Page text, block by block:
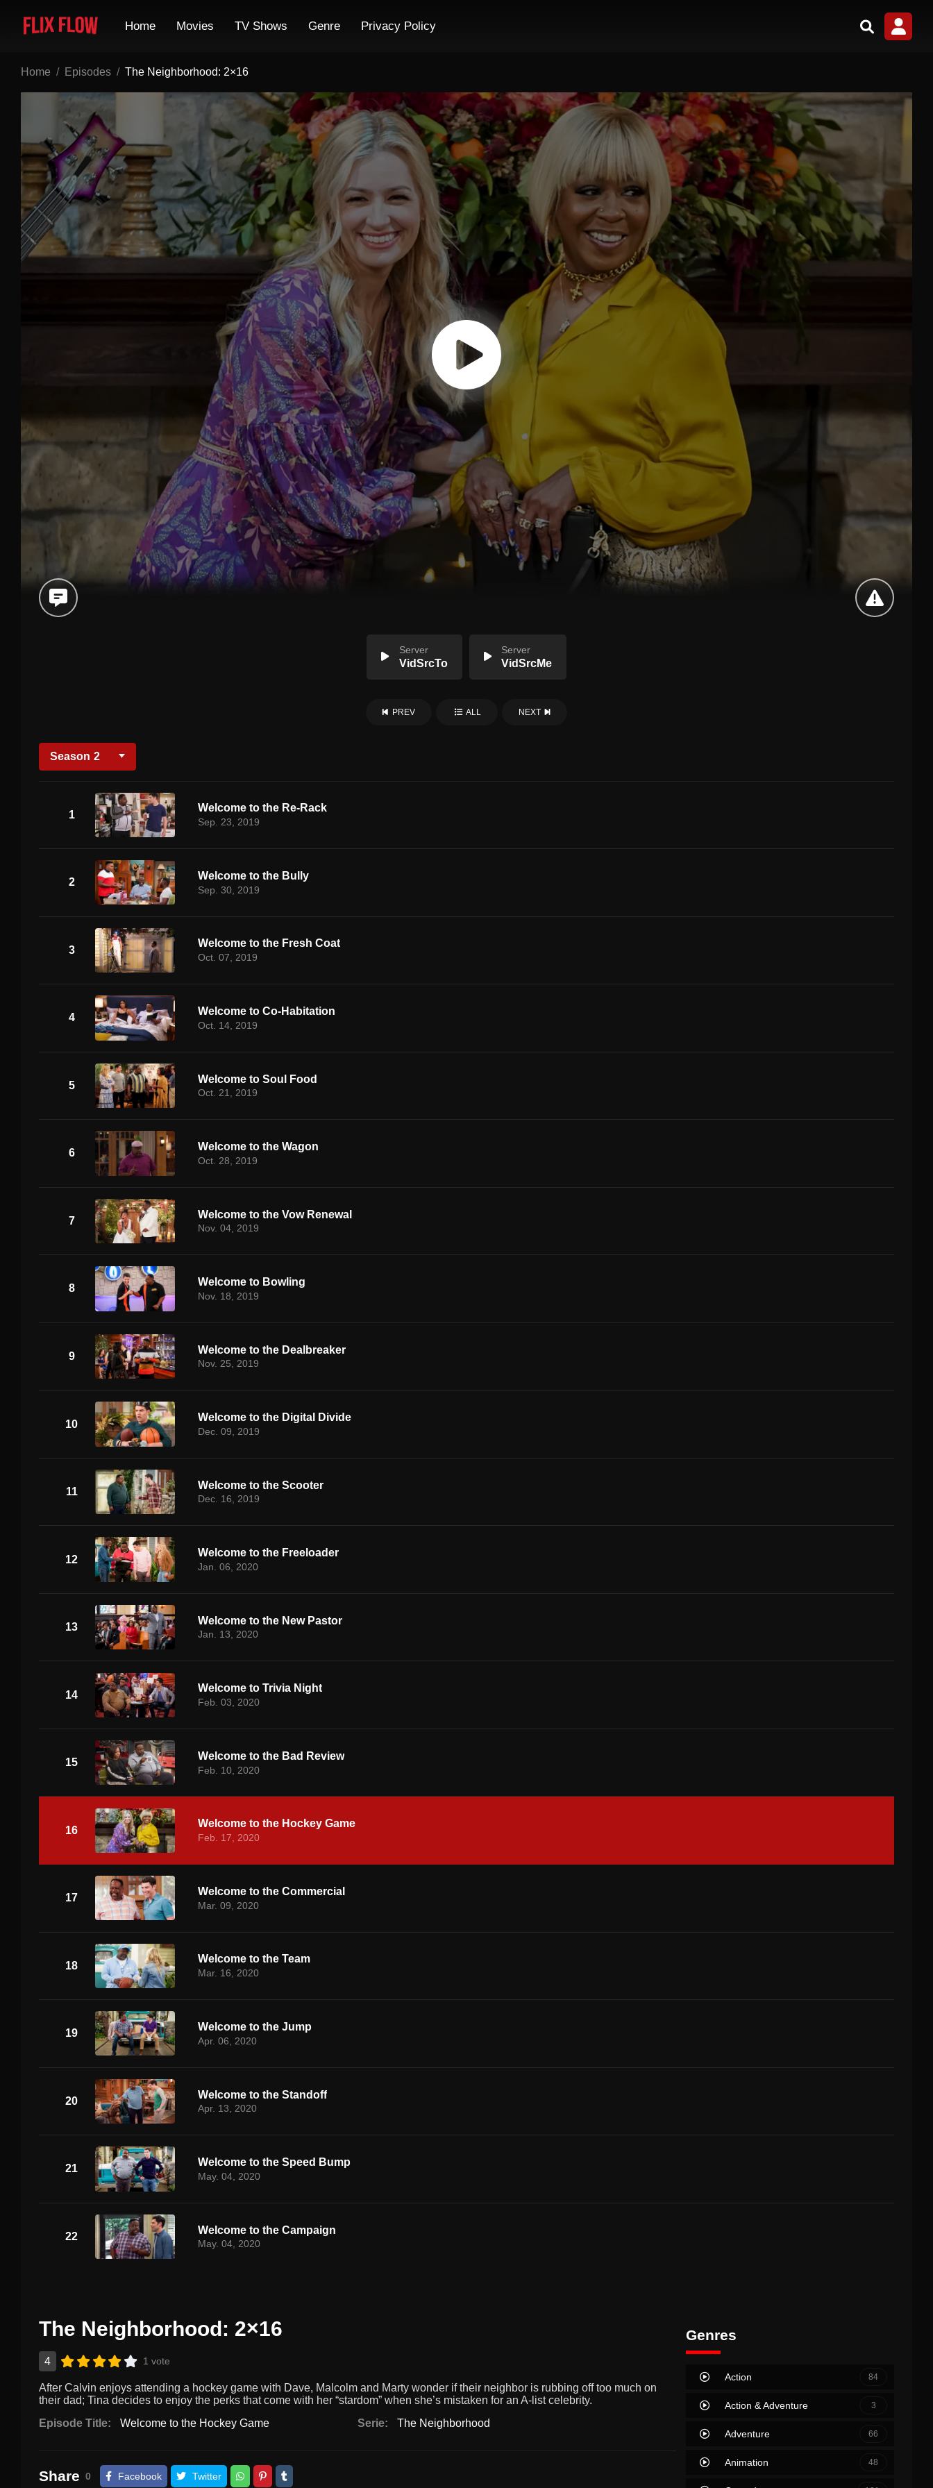
Home Movies TV Shows Genre Privacy Policy
Home Episodes The Neighborhood: 2×16
Server
VidSrcTo
Server
VidSrcMe
PREV ALL NEXT
Season 2
1
Welcome to the Re-Rack
Sep. 23, 2019
2
Welcome to the Bully
Sep. 30, 2019
3
Welcome to the Fresh Coat
Oct. 07, 2019
4
Welcome to Co-Habitation
Oct. 14, 2019
5
Welcome to Soul Food
Oct. 21, 2019
6
Welcome to the Wagon
Oct. 28, 2019
7
Welcome to the Vow Renewal
Nov. 04, 2019
8
Welcome to Bowling
Nov. 18, 2019
9
Welcome to the Dealbreaker
Nov. 25, 2019
10
Welcome to the Digital Divide
Dec. 09, 2019
11
Welcome to the Scooter
Dec. 16, 2019
12
Welcome to the Freeloader
Jan. 06, 2020
13
Welcome to the New Pastor
Jan. 13, 2020
14
Welcome to Trivia Night
Feb. 03, 2020
15
Welcome to the Bad Review
Feb. 10, 2020
16
Welcome to the Hockey Game
Feb. 17, 2020
17
Welcome to the Commercial
Mar. 09, 2020
18
Welcome to the Team
Mar. 16, 2020
19
Welcome to the Jump
Apr. 06, 2020
20
Welcome to the Standoff
Apr. 13, 2020
21
Welcome to the Speed Bump
May. 04, 2020
22
Welcome to the Campaign
May. 04, 2020
The Neighborhood: 2×16
4 1 vote
After Calvin enjoys attending a hockey game with Dave, Malcolm and Marty wonder if their neighbor is rubbing off too much on
their dad; Tina decides to enjoy the perks that come with her “stardom” when she’s mistaken for an A-list celebrity.
Episode Title:
Welcome to the Hockey Game Serie: The Neighborhood
Share 0 Facebook Twitter
Genres
Action 84
Action & Adventure 3
Adventure 66
Animation 48